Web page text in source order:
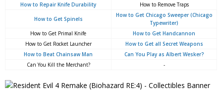
How to Repair Knife Durability
How to Remove Traps
How to Get Spinels
How to Get Chicago Sweeper (Chicago
Typewriter)
How to Get Primal Knife
How to Get Handcannon
How to Get Rocket Launcher
How to Get all Secret Weapons
How to Beat Chainsaw Man
Can You Play as Albert Wesker?
Can You Kill the Merchant?
-